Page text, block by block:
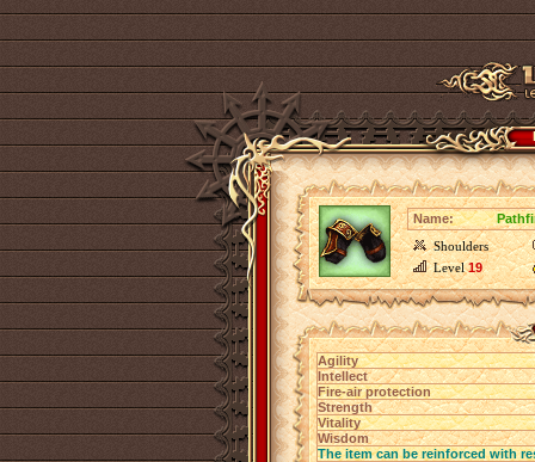
Name:
Shoulders
Level19
Agility
Intellect
Fire-air protection
Strength
Vitality
Wisdom
The item can be reinforced with